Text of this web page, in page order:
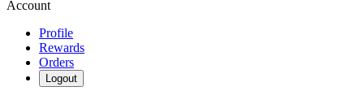
Account
Profile
Rewards
Orders
Logout